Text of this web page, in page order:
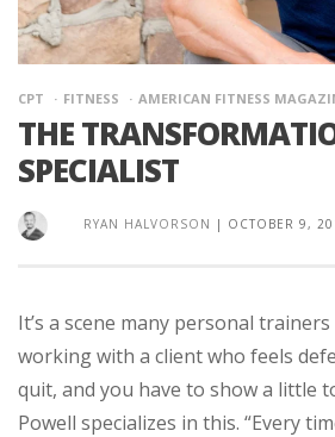
CPT FITNESS AMERICAN FITNESS
THE
SPECIALIST
RYAN HALVORSON | OCTOBER 9,
It’s a scene many personal trainers
working with a client who feels
quit, and you have to show a little
Powell specializes in this. “Every